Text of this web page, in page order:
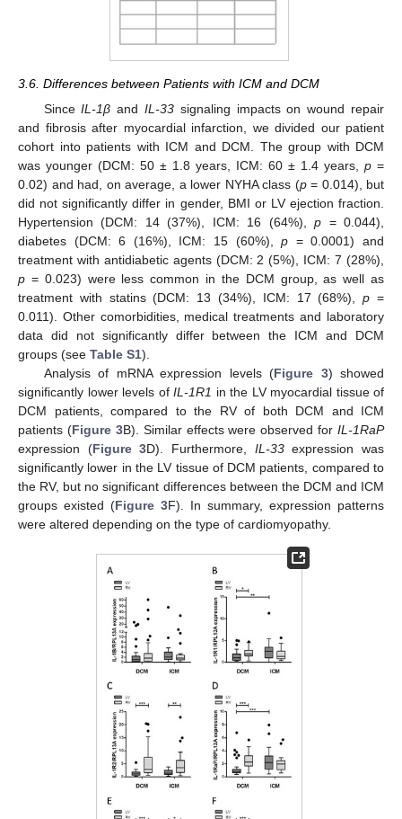
3.6. Differences between Patients with ICM and DCM
SinceIL-1β andIL-33 signaling impacts on wound repair
and fibrosis after myocardial infarction, we divided our patient
cohort into patients with ICM and DCM. The group with DCM
was younger (DCM: 50 ± 1.8 years, ICM: 60 ± 1.4 years, p =
0.02) and had, on average, a lower NYHA class (p= 0.014), but
did not significantly differ in gender, BMI or LV ejection fraction.
Hypertension (DCM: 14 (37%), ICM: 16 (64%),p = 0.044),
diabetes (DCM: 6 (16%), ICM: 15 (60%),p = 0.0001) and
treatment with antidiabetic agents (DCM: 2 (5%), ICM: 7 (28%),
p = 0.023) were less common in the DCM group, as well as
treatment with statins (DCM: 13 (34%), ICM: 17 (68%),p =
0.011). Other comorbidities, medical treatments and laboratory
data did not significantly differ between the ICM and DCM
groups (see Table S1).
Analysis of mRNA expression levels (Figure 3) showed
significantly lower levels of IL-1R1 in the LV myocardial tissue of
DCM patients, compared to the RV of both DCM and ICM
patients (Figure 3B). Similar effects were observed for IL-1RaP
expression (Figure 3D). Furthermore, IL-33expression was
significantly lower in the LV tissue of DCM patients, compared to
the RV, but no significant differences between the DCM and ICM
groups existed (Figure 3F). In summary, expression patterns
were altered depending on the type of cardiomyopathy.